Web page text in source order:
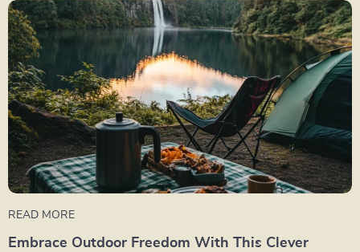
READ MORE
Embrace Outdoor Freedom With This Clever